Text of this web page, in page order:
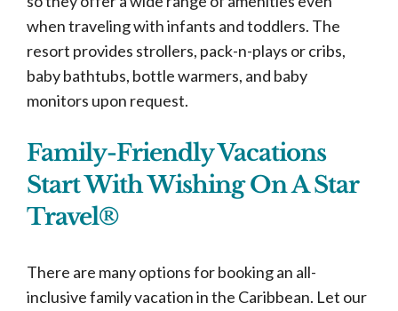
when traveling with infants and toddlers. The
resort provides strollers, pack-n-plays or cribs,
baby bathtubs, bottle warmers, and baby
monitors upon request.
Family-Friendly Vacations
Start With Wishing On A Star
Travel®
There are many options for booking an all-
inclusive family vacation in the Caribbean. Let our